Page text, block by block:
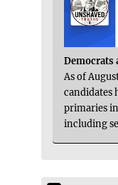
Democrats
As of
candidates
primaries
including